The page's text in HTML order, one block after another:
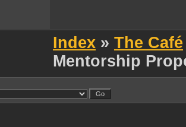
Index » The Café
Mentorship